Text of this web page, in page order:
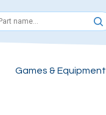
Games & Equipment